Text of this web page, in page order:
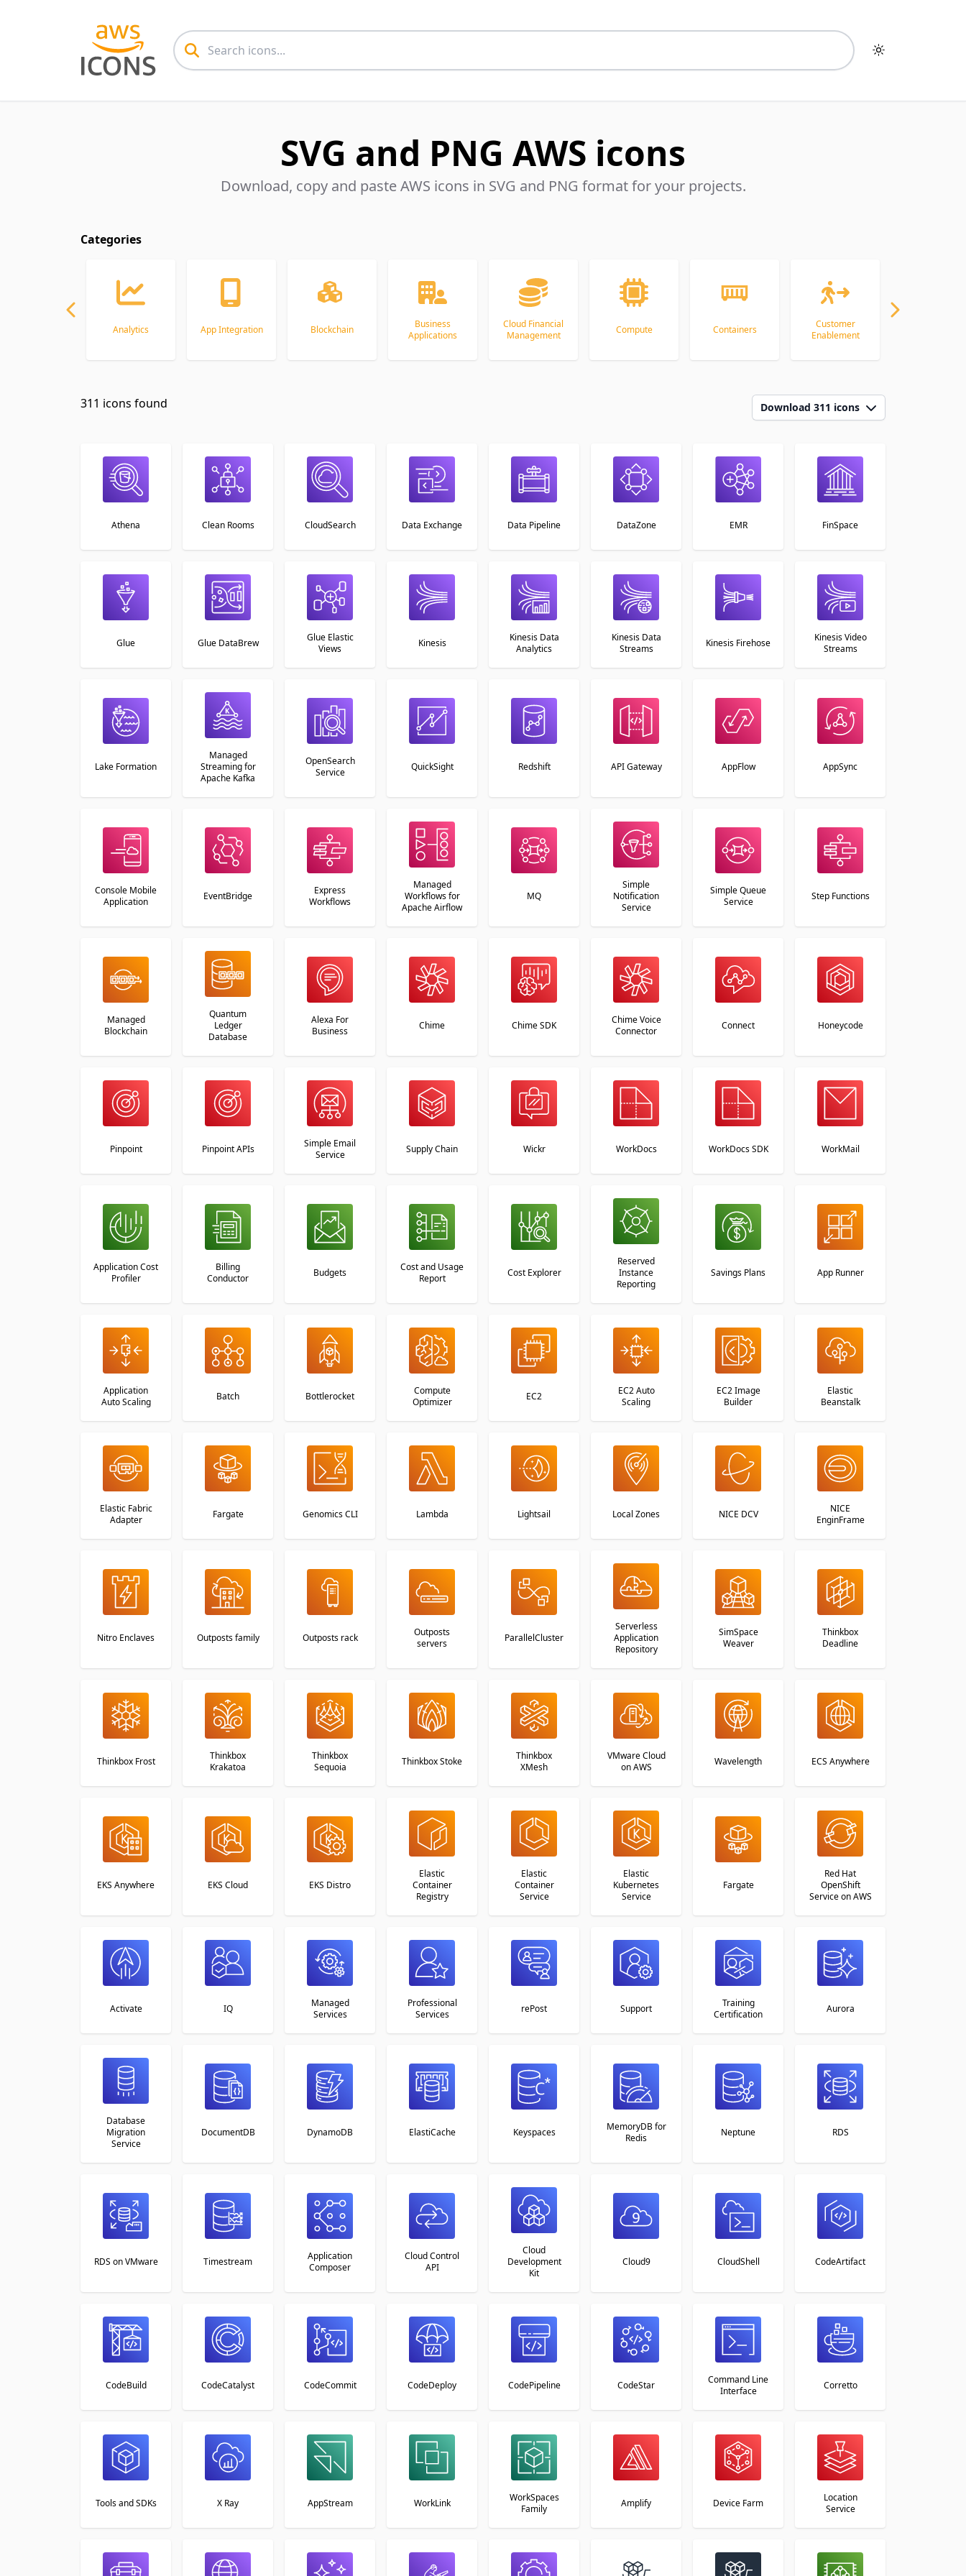
Toggle dark
SVG and PNG AWS icons
Download, copy and paste AWS icons in SVG and PNG format for your projects.
Categories
Analytics App Integration Blockchain
Business
Applications
Cloud Financial
Management
Compute Containers
Customer
Enablement
1
311 icons found Download 311 icons
Athena Clean Rooms CloudSearch Data Exchange Data Pipeline DataZone EMR FinSpace
Glue Glue DataBrew
Glue Elastic
Views
Kinesis
Kinesis Data
Analytics
Kinesis Data
Streams
Kinesis Firehose
Kinesis Video
Streams
Lake Formation
Managed
Streaming for
Apache Kafka
OpenSearch
Service
QuickSight Redshift API Gateway AppFlow AppSync
Console Mobile
Application
EventBridge
Express
Workflows
Managed
Workflows for
Apache Airflow
MQ
Simple
Notification
Service
Simple Queue
Service
Step Functions
Managed
Blockchain
Quantum
Ledger
Database
Alexa For
Business
Chime Chime SDK
Chime Voice
Connector
Connect Honeycode
Pinpoint Pinpoint APIs
Simple Email
Service
Supply Chain Wickr WorkDocs WorkDocs SDK WorkMail
Application Cost
Profiler
Billing
Conductor
Budgets
Cost and Usage
Report
Cost Explorer
Reserved
Instance
Reporting
Savings Plans App Runner
Application
Auto Scaling
Batch Bottlerocket
Compute
Optimizer
EC2
EC2 Auto
Scaling
EC2 Image
Builder
Elastic
Beanstalk
Elastic Fabric
Adapter
Fargate Genomics CLI Lambda Lightsail Local Zones NICE DCV
NICE
EnginFrame
Nitro Enclaves Outposts family Outposts rack
Outposts
servers
ParallelCluster
Serverless
Application
Repository
SimSpace
Weaver
Thinkbox
Deadline
Thinkbox Frost
Thinkbox
Krakatoa
Thinkbox
Sequoia
Thinkbox Stoke
Thinkbox
XMesh
VMware Cloud
on AWS
Wavelength ECS Anywhere
EKS Anywhere EKS Cloud EKS Distro
Elastic
Container
Registry
Elastic
Container
Service
Elastic
Kubernetes
Service
Fargate
Red Hat
OpenShift
Service on AWS
Activate IQ
Managed
Services
Professional
Services
rePost Support
Training
Certification
Aurora
Database
Migration
Service
DocumentDB DynamoDB ElastiCache Keyspaces
MemoryDB for
Redis
Neptune RDS
RDS on VMware Timestream
Application
Composer
Cloud Control
API
Cloud
Development
Kit
Cloud9 CloudShell CodeArtifact
CodeBuild CodeCatalyst CodeCommit CodeDeploy CodePipeline CodeStar
Command Line
Interface
Corretto
Tools and SDKs X Ray AppStream WorkLink
WorkSpaces
Family
Amplify Device Farm
Location
Service